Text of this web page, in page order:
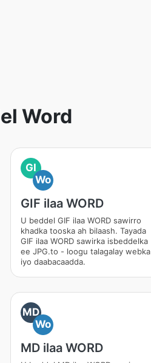
Word
GI
Wo
GIF ilaa WORD
U beddel GIF ilaa WORD sawirro
khadka tooska ah bilaash. Tayada
GIF ilaa WORD sawirka isbeddelka
ee JPG.to - loogu talagalay webka
iyo daabacaadda.
MD
Wo
MD ilaa WORD